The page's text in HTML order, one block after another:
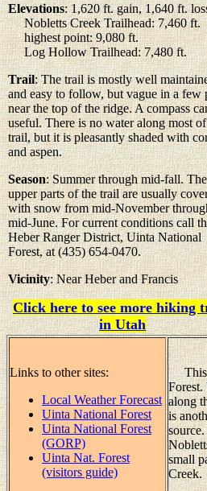
Elevations: 1,620 ft. gain, 1,640 ft.
Nobletts Creek Trailhead: 7,460 ft.
highest point: 9,080 ft.
Log Hollow Trailhead: 7,480 ft.
Trail: The trail is mostly well
and easy to follow, but vague in a few
near the top of the ridge. A compass
useful. There is no water along most
trail, but it is pleasantly shaded with
and aspen.
Season: Summer through mid-fall. The
upper parts of the trail are usually
with snow from mid-November
mid-June. For current conditions call
Heber Ranger District, Uinta National
Forest, at (435) 654-0470.
Vicinity: Near Heber and Francis
Click here to see more hiking
in Utah
Links to other sites:
Local Weather Forecast
Uinta National Forest
Uinta National Forest
(GORP)
Uinta Nat. Forest
(visitors guide)
This is
Forest.
along
is
small
Creek.